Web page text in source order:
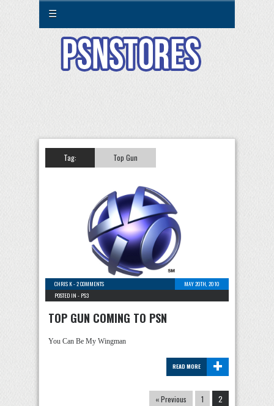
☰
Tag: Top Gun
CHRIS K-2 COMMENTS
MAY 20TH, 2010
POSTED IN - PS3
TOP GUN COMING TO PSN
You Can Be My Wingman
+
READ MORE
« Previous 1 2